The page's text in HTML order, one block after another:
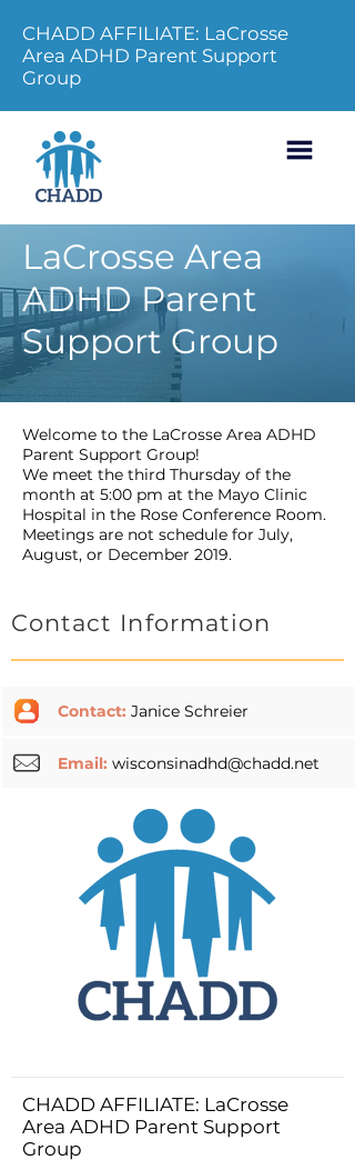
CHADD AFFILIATE: LaCrosse
Area ADHD Parent Support
Group
LaCrosse Area
ADHD Parent
Support Group
Welcome to the LaCrosse Area ADHD
Parent Support Group!
We meet the third Thursday of the
month at 5:00 pm at the Mayo Clinic
Hospital in the Rose Conference Room.
Meetings are not schedule for July,
August, or December 2019.
Contact Information
Contact: Janice Schreier
Email: wisconsinadhd@chadd.net
CHADD AFFILIATE: LaCrosse
Area ADHD Parent Support
Group